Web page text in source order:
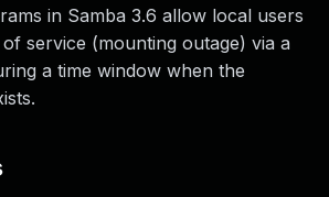
in Samba 3.6 allow local users
service (mounting outage) via a
a time window when the